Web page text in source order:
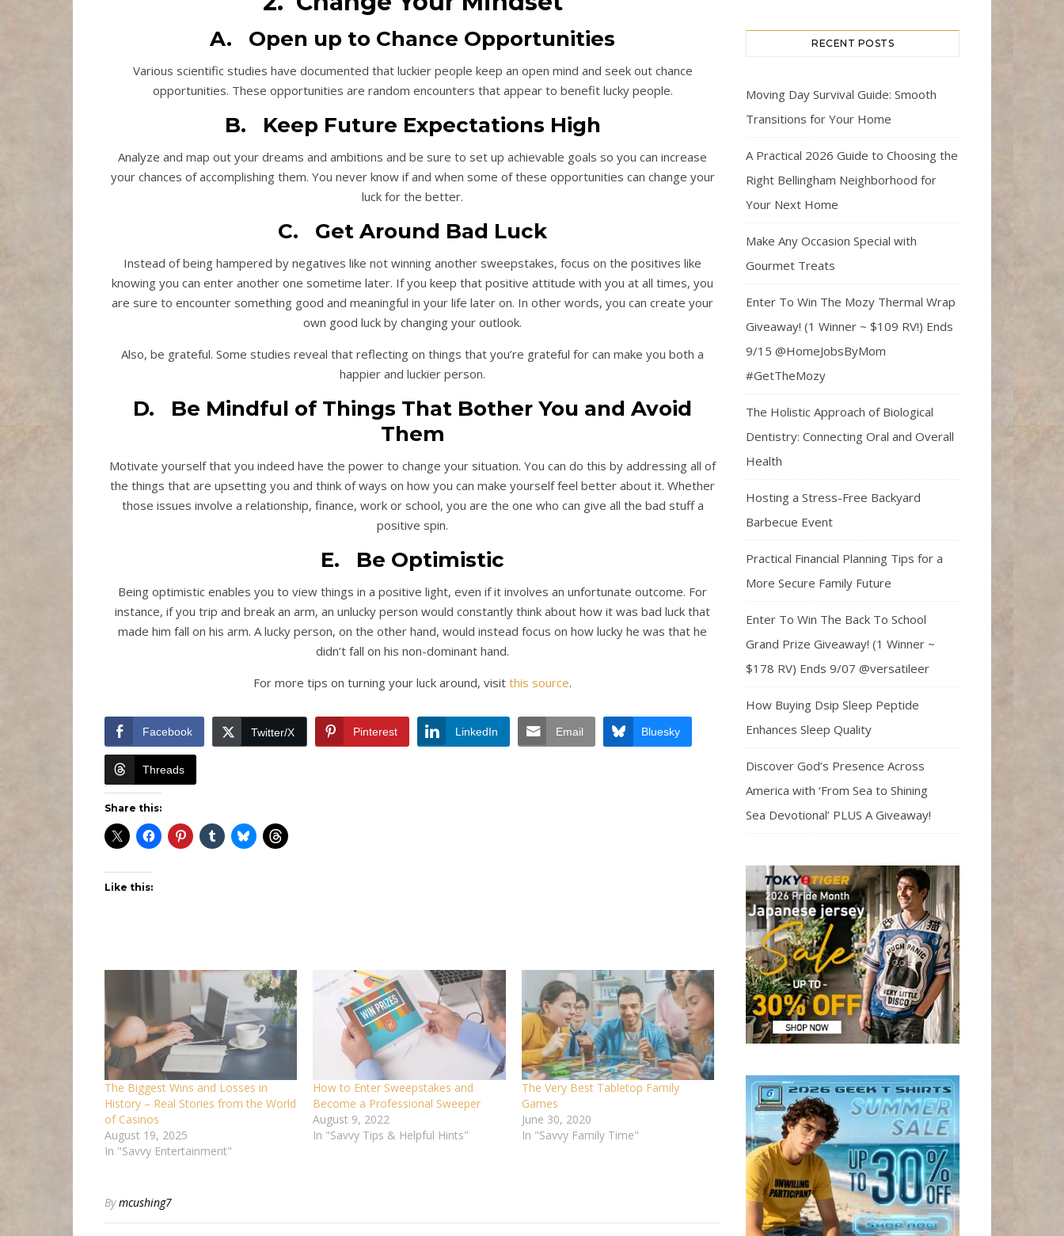
A. Open up to Chance Opportunities
Various scientific studies have documented that luckier people keep an open mind and seek out chance
opportunities. These opportunities are random encounters that appear to benefit lucky people.
B. Keep Future Expectations High
Analyze and map out your dreams and ambitions and be sure to set up achievable goals so you can increase
your chances of accomplishing them. You never know if and when some of these opportunities can change your
luck for the better.
C. Get Around Bad Luck
Instead of being hampered by negatives like not winning another sweepstakes, focus on the positives like
knowing you can enter another one sometime later. If you keep that positive attitude with you at all times, you
are sure to encounter something good and meaningful in your life later on. In other words, you can create your
own good luck by changing your outlook.
Also, be grateful. Some studies reveal that reflecting on things that you’re grateful for can make you both a
happier and luckier person.
D. Be Mindful of Things That Bother You and Avoid
Them
Motivate yourself that you indeed have the power to change your situation. You can do this by addressing all of
the things that are upsetting you and think of ways on how you can make yourself feel better about it. Whether
those issues involve a relationship, finance, work or school, you are the one who can give all the bad stuff a
positive spin.
E. Be Optimistic
Being optimistic enables you to view things in a positive light, even if it involves an unfortunate outcome. For
instance, if you trip and break an arm, an unlucky person would constantly think about how it was bad luck that
made him fall on his arm. A lucky person, on the other hand, would instead focus on how lucky he was that he
didn’t fall on his non-dominant hand.
For more tips on turning your luck around, visit this source.
Facebook Twitter/X Pinterest LinkedIn Email Bluesky
Threads
Share this:
Like this:
The Biggest Wins and Losses in
History – Real Stories from the World
of Casinos
August 19, 2025
In "Savvy Entertainment"
How to Enter Sweepstakes and
Become a Professional Sweeper
August 9, 2022
In "Savvy Tips & Helpful Hints"
The Very Best Tabletop Family
Games
June 30, 2020
In "Savvy Family Time"
Bymcushing7
RECENT POSTS
Moving Day Survival Guide: Smooth
Transitions for Your Home
A Practical 2026 Guide to Choosing the
Right Bellingham Neighborhood for
Your Next Home
Make Any Occasion Special with
Gourmet Treats
Enter To Win The Mozy Thermal Wrap
Giveaway! (1 Winner ~ $109 RV!) Ends
9/15 @HomeJobsByMom
#GetTheMozy
The Holistic Approach of Biological
Dentistry: Connecting Oral and Overall
Health
Hosting a Stress-Free Backyard
Barbecue Event
Practical Financial Planning Tips for a
More Secure Family Future
Enter To Win The Back To School
Grand Prize Giveaway! (1 Winner ~
$178 RV) Ends 9/07 @versatileer
How Buying Dsip Sleep Peptide
Enhances Sleep Quality
Discover God’s Presence Across
America with ‘From Sea to Shining
Sea Devotional’ PLUS A Giveaway!